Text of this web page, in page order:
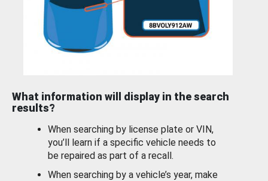
What information will display in the search
results?
When searching by license plate or VIN,
you’ll learn if a specific vehicle needs to
be repaired as part of a recall.
When searching by a vehicle’s year, make